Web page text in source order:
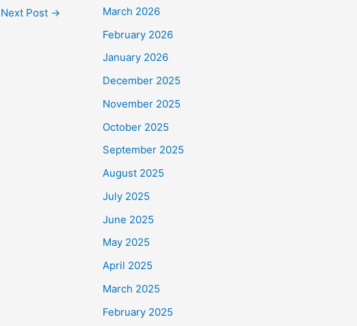
Next Post →
March 2026
February 2026
January 2026
December 2025
November 2025
October 2025
September 2025
August 2025
July 2025
June 2025
May 2025
April 2025
March 2025
February 2025